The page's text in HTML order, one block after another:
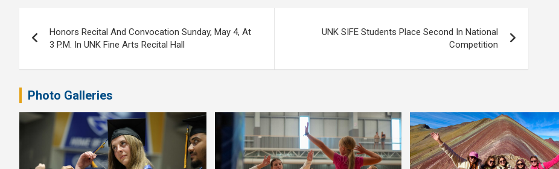
navigation
Honors Recital And Convocation Sunday, May 4, At
3 P.M. In UNK Fine Arts Recital Hall
UNK SIFE Students Place Second In National
Competition
Photo Galleries